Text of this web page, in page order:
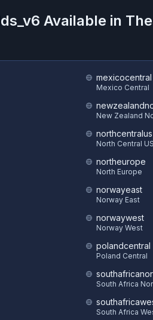
Available in
mexicocentral
Mexico Central
New Zealand
northcentralus
North Central
northeurope
North Europe
norwayeast
Norway East
norwaywest
Norway West
polandcentral
Poland Central
South Africa
South Africa